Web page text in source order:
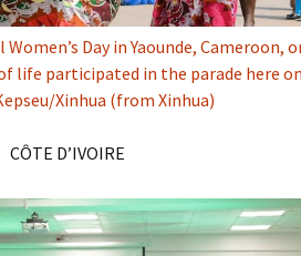
Day in Yaounde, Cameroon,
life participated in the parade here
Xinhua (from Xinhua)
CÔTE D’IVOIRE